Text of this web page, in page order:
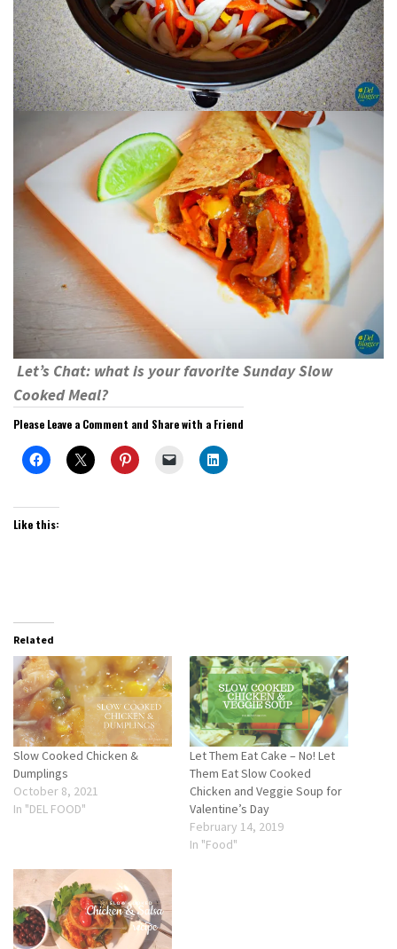
Let’s Chat: what is your favorite Sunday Slow
Cooked Meal?
Please Leave a Comment and Share with a Friend
Like this:
Related
Slow Cooked Chicken &
Dumplings
October 8, 2021
In "DEL FOOD"
Let Them Eat Cake – No! Let
Them Eat Slow Cooked
Chicken and Veggie Soup for
Valentine’s Day
February 14, 2019
In "Food"